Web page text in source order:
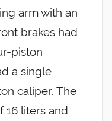
arm with an
brakes had
piston
a single
caliper. The
16 liters and